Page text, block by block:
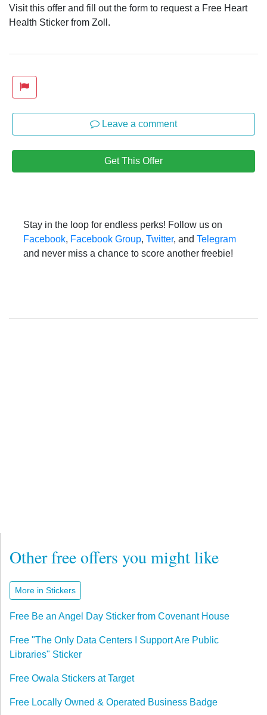
Visit this offer and fill out the form to request a Free Heart
Health Sticker from Zoll.
Leave a comment
Get This Offer
Stay in the loop for endless perks! Follow us on
Facebook, Facebook Group, Twitter, and Telegram
and never miss a chance to score another freebie!
Other free offers you might like
More in Stickers
Free Be an Angel Day Sticker from Covenant House
Free "The Only Data Centers I Support Are Public
Libraries" Sticker
Free Owala Stickers at Target
Free Locally Owned & Operated Business Badge